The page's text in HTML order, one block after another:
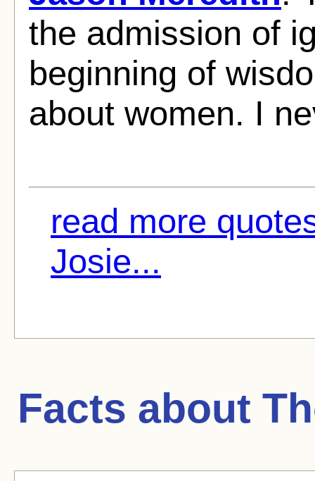
the admission of
beginning of
about women. I
read more
Josie...
Facts about